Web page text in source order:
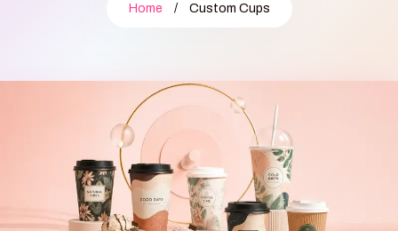
Home / Custom Cups